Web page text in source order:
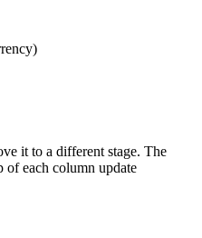
it to a different stage. The
of each column update